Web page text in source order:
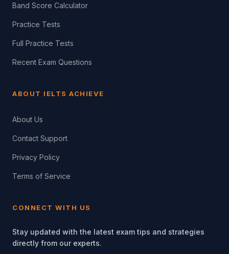
Band Score Calculator
Practice Tests
Full Practice Tests
Recent Exam Questions
ABOUT IELTS ACHIEVE
About Us
Contact Support
Privacy Policy
Terms of Service
CONNECT WITH US
Stay updated with the latest exam tips and strategies
directly from our experts.